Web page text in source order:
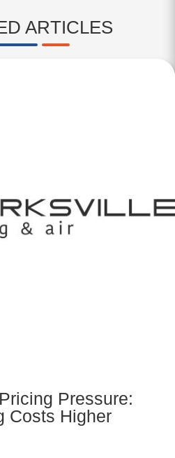
ARTICLES
Pressure:
Costs Higher